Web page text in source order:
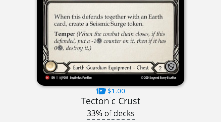
$1.00
Tectonic Crust
33% of decks